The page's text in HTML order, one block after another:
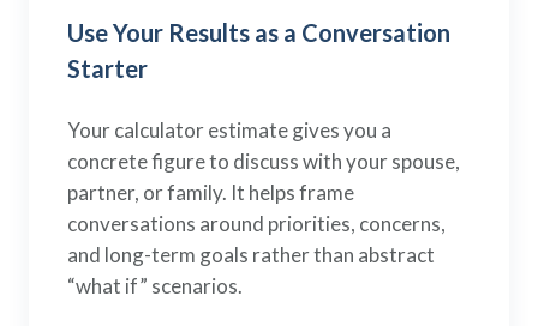
Use Your Results as a Conversation
Starter
Your calculator estimate gives you a
concrete figure to discuss with your spouse,
partner, or family. It helps frame
conversations around priorities, concerns,
and long-term goals rather than abstract
“what if” scenarios.